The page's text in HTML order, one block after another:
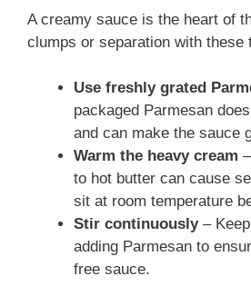
A creamy sauce is the heart of
clumps or separation with these
Use freshly grated
packaged Parmesan
and can make the sauce
Warm the heavy cream
to hot butter can cause
sit at room temperature
Stir continuously–
adding Parmesan to
free sauce.